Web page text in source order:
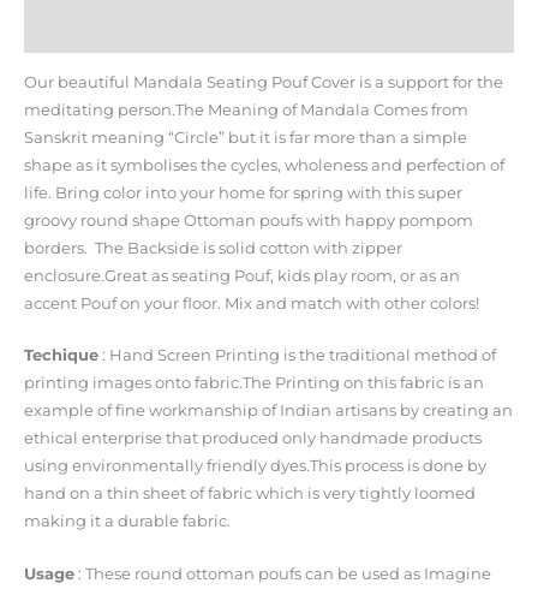
Our beautiful Mandala Seating Pouf Cover is a support for the
meditating person.The Meaning of Mandala Comes from
Sanskrit meaning “Circle” but it is far more than a simple
shape as it symbolises the cycles, wholeness and perfection of
life. Bring color into your home for spring with this super
groovy round shape Ottoman poufs with happy pompom
borders. The Backside is solid cotton with zipper
enclosure.Great as seating Pouf, kids play room, or as an
accent Pouf on your floor. Mix and match with other colors!
Techique : Hand Screen Printing is the traditional method of
printing images onto fabric.The Printing on this fabric is an
example of fine workmanship of Indian artisans by creating an
ethical enterprise that produced only handmade products
using environmentally friendly dyes.This process is done by
hand on a thin sheet of fabric which is very tightly loomed
making it a durable fabric.
Usage : These round ottoman poufs can be used as Imagine